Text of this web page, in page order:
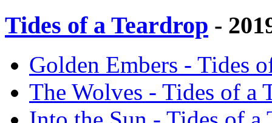
Tides of a Teardrop -
Golden Embers - Tides
The Wolves - Tides of a